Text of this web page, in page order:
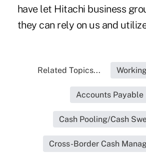
have let Hitachi business
they can rely on us and
Related Topics...
Accounts Payable
Cash Pooling/Cash
Cross-Border Cash